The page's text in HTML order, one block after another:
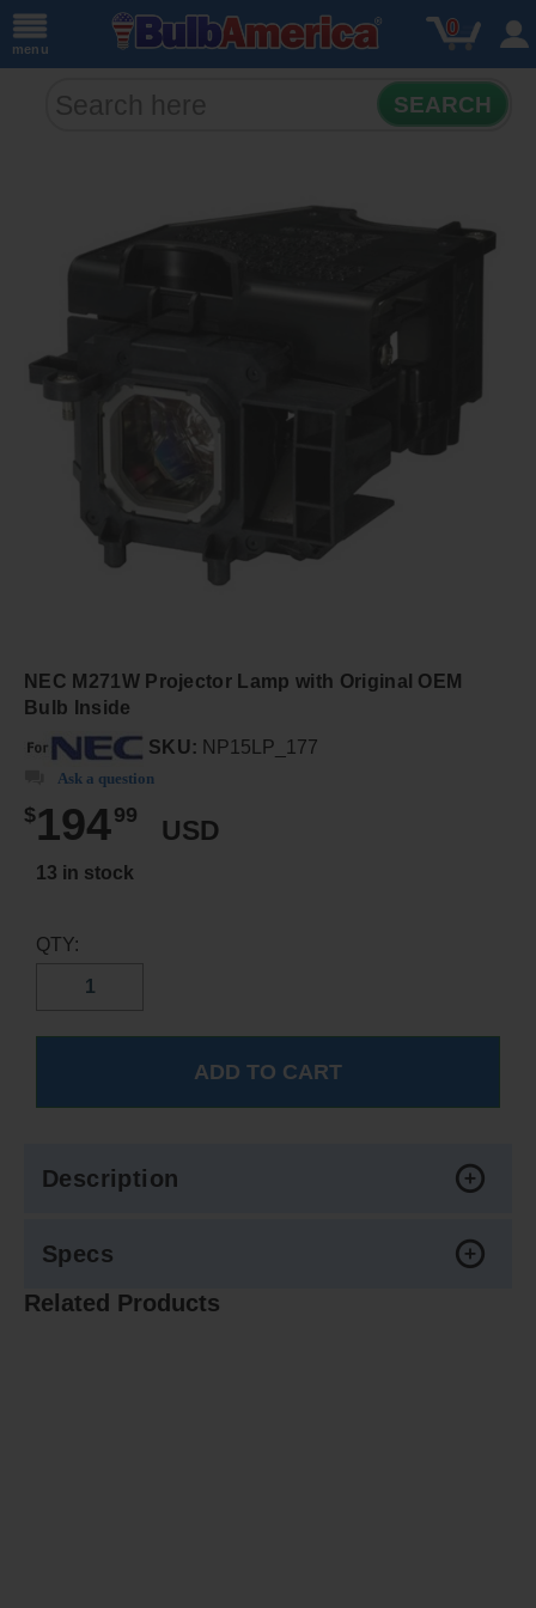
menu
0
SEARCH
NEC M271W Projector Lamp with Original OEM
Bulb Inside
SKU: NP15LP_177
Ask a question
$19499
USD
13 in stock
QTY:
Description
Specs
Related Products